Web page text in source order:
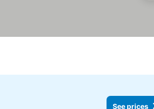
See prices